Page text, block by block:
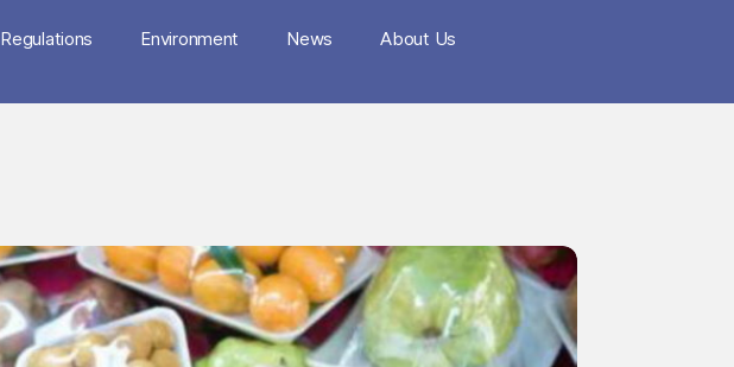
Regulations Environment News About Us